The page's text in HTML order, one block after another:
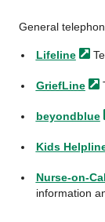
General
Lifeline
GriefLine
beyondblue
Kids
Nurse-on-
information